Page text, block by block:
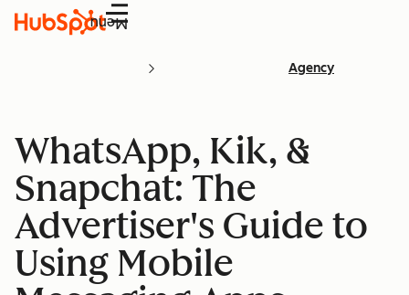
Menu
Agency
WhatsApp, Kik, &
Snapchat: The
Advertiser's Guide to
Using Mobile